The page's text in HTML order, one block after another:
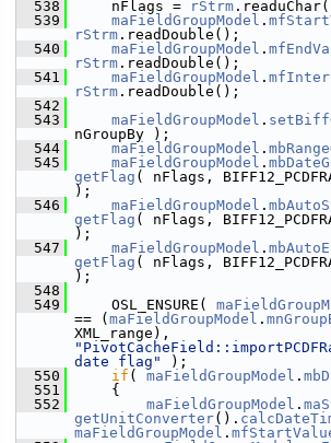
  538
    nFlags =
rStrm
  539
maFieldGroupModel .
rStrm .readDouble();
  540
maFieldGroupModel .
rStrm .readDouble();
  541
maFieldGroupModel .
rStrm .readDouble();
  542
  543
maFieldGroupModel .
nGroupBy );
  544
maFieldGroupModel .
  545
maFieldGroupModel .
getFlag ( nFlags,
);
  546
maFieldGroupModel .
getFlag ( nFlags,
);
  547
maFieldGroupModel .
getFlag ( nFlags,
);
  548
  549
    OSL_ENSURE(
== ( maFieldGroupModel .
date flag"
);
  550
if ( maFieldGroupModel .
  551
    {
  552
maFieldGroupModel .
getUnitConverter().
maFieldGroupModel .